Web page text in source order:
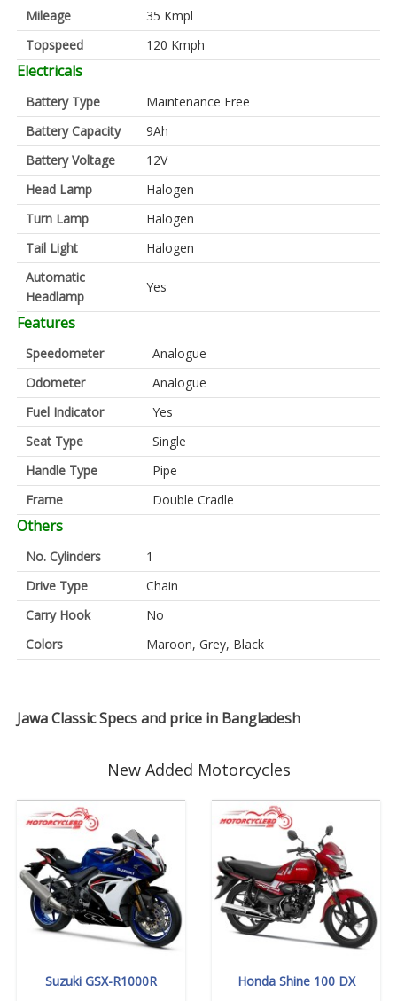
Mileage
35 Kmpl
Topspeed
120 Kmph
Electricals
Battery Type
Maintenance Free
Battery Capacity
9Ah
Battery Voltage
12V
Head Lamp
Halogen
Turn Lamp
Halogen
Tail Light
Halogen
Automatic
Headlamp
Yes
Features
Speedometer
Analogue
Odometer
Analogue
Fuel Indicator
Yes
Seat Type
Single
Handle Type
Pipe
Frame
Double Cradle
Others
No. Cylinders
1
Drive Type
Chain
Carry Hook
No
Colors
Maroon, Grey, Black
Jawa Classic Specs and price in Bangladesh
New Added Motorcycles
Suzuki GSX-R1000R Honda Shine 100 DX